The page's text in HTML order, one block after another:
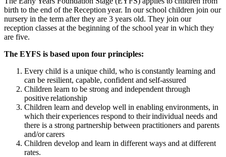
birth to the end of the Reception year. In our school children join our
nursery in the term after they are 3 years old. They join our
reception classes at the beginning of the school year in which they
are five.
The EYFS is based upon four principles:
Every child is a unique child, who is constantly learning and
can be resilient, capable, confident and self-assured
Children learn to be strong and independent through
positive relationship
Children learn and develop well in enabling environments, in
which their experiences respond to their individual needs and
there is a strong partnership between practitioners and parents
and/or carers
Children develop and learn in different ways and at different
rates.